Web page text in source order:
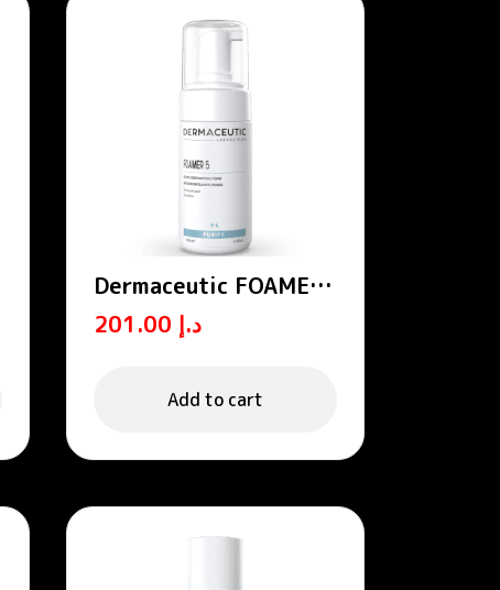
Dermaceutic FOAMER
5 – Exfoliating foams
د.إ
Add to cart